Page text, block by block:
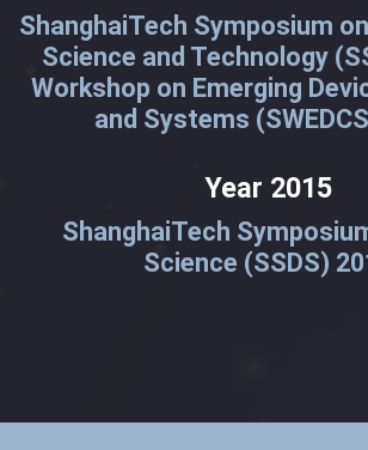
ShanghaiTech Symposium
Science and Technology
Workshop on Emerging
and Systems
Year 2015
ShanghaiTech
Science (SSDS)